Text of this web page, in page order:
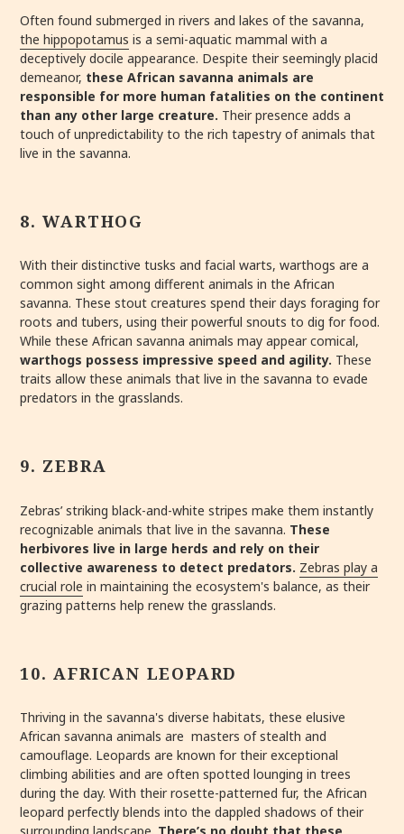
Often found submerged in rivers and lakes of the savanna,
the hippopotamus is a semi-aquatic mammal with a
deceptively docile appearance. Despite their seemingly placid
demeanor, these African savanna animals are
responsible for more human fatalities on the continent
than any other large creature. Their presence adds a
touch of unpredictability to the rich tapestry of animals that
live in the savanna.
8. WARTHOG
With their distinctive tusks and facial warts, warthogs are a
common sight among different animals in the African
savanna. These stout creatures spend their days foraging for
roots and tubers, using their powerful snouts to dig for food.
While these African savanna animals may appear comical,
warthogs possess impressive speed and agility. These
traits allow these animals that live in the savanna to evade
predators in the grasslands.
9. ZEBRA
Zebras’ striking black-and-white stripes make them instantly
recognizable animals that live in the savanna. These
herbivores live in large herds and rely on their
collective awareness to detect predators. Zebras play a
crucial role in maintaining the ecosystem's balance, as their
grazing patterns help renew the grasslands.
10. AFRICAN LEOPARD
Thriving in the savanna's diverse habitats, these elusive
African savanna animals are masters of stealth and
camouflage. Leopards are known for their exceptional
climbing abilities and are often spotted lounging in trees
during the day. With their rosette-patterned fur, the African
leopard perfectly blends into the dappled shadows of their